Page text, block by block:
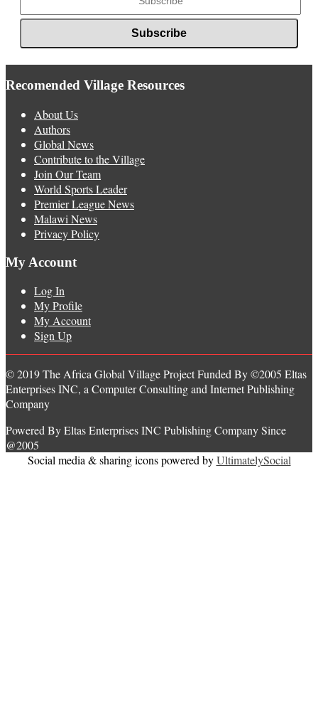
Recomended Village Resources
About Us
Authors
Global News
Contribute to the Village
Join Our Team
World Sports Leader
Premier League News
Malawi News
Privacy Policy
My Account
Log In
My Profile
My Account
Sign Up
© 2019 The Africa Global Village Project Funded By ©2005 Eltas
Enterprises INC, a Computer Consulting and Internet Publishing
Company
Powered By Eltas Enterprises INC Publishing Company Since
@2005
Social media & sharing icons powered byUltimatelySocial